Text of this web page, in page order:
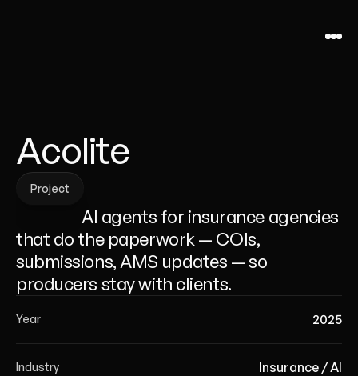
Acolite
Project
Project
that do the paperwork — COIs,
submissions, AMS updates — so
producers stay with clients.
Year 2025
Industry Insurance / AI